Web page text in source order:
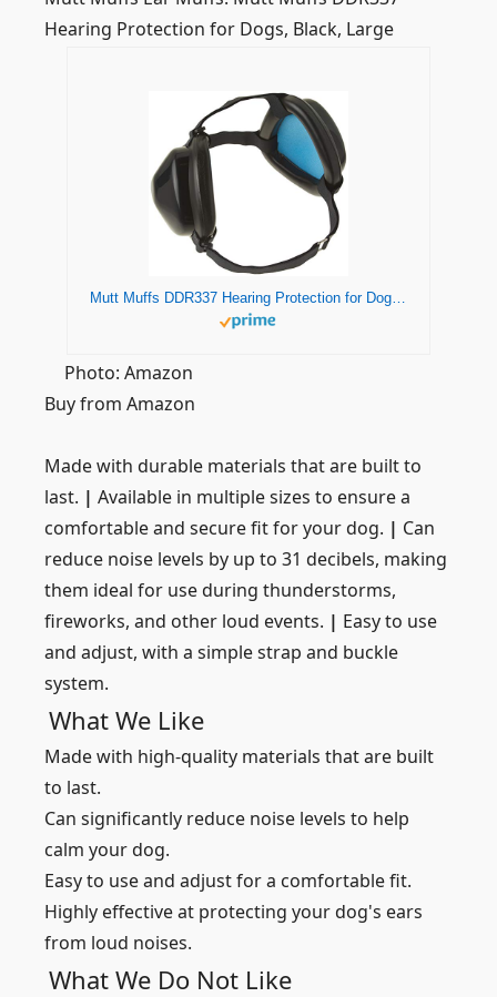
Hearing Protection for Dogs, Black, Large
Mutt Muffs DDR337 Hearing Protection for Dogs, Black, Large
Photo: Amazon
Buy from Amazon
Made with durable materials that are built to
last. | Available in multiple sizes to ensure a
comfortable and secure fit for your dog. | Can
reduce noise levels by up to 31 decibels, making
them ideal for use during thunderstorms,
fireworks, and other loud events. | Easy to use
and adjust, with a simple strap and buckle
system.
What We Like
Made with high-quality materials that are built
to last.
Can significantly reduce noise levels to help
calm your dog.
Easy to use and adjust for a comfortable fit.
Highly effective at protecting your dog's ears
from loud noises.
What We Do Not Like